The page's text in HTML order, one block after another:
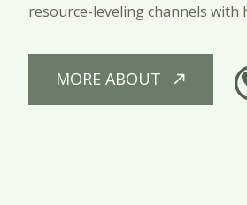
resource-leveling channels with
MORE ABOUT